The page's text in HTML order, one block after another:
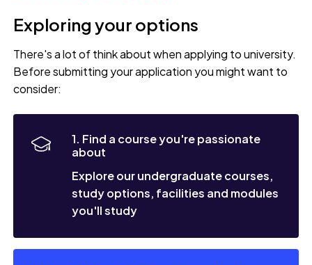
Exploring your options
There's a lot of think about when applying to university.
Before submitting your application you might want to
consider:
1. Find a course you're passionate
about
Explore our undergraduate courses,
study options, facilities and modules
you'll study